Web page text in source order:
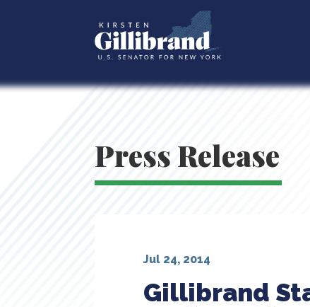
Press Release
Gillibrand
Jul 24, 2014